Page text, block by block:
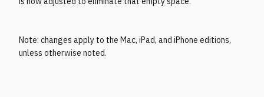
Note: changes apply to the Mac, iPad, and iPhone editions,
unless otherwise noted.